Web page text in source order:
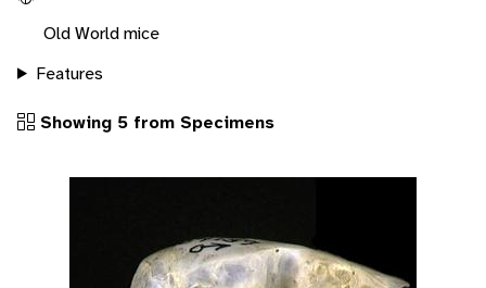
Old World mice
Features
Showing 5 from Specimens